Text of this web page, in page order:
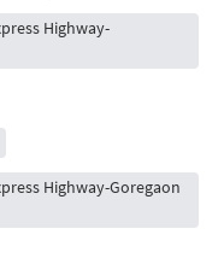
Highway-
Highway-Goregaon